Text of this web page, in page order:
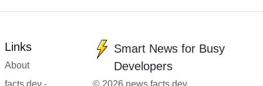
Links
About
facts.dev -
Smart News for Busy
Developers
© 2026 news.facts.dev